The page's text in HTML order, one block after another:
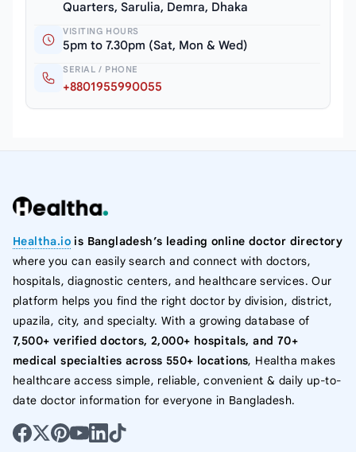
Quarters, Sarulia, Demra, Dhaka
VISITING HOURS
5pm to 7.30pm (Sat, Mon & Wed)
SERIAL / PHONE
+8801955990055
Healtha.io is Bangladesh’s leading online doctor directory
where you can easily search and connect with doctors,
hospitals, diagnostic centers, and healthcare services. Our
platform helps you find the right doctor by division, district,
upazila, city, and specialty. With a growing database of
7,500+ verified doctors, 2,000+ hospitals, and 70+
medical specialties across 550+ locations, Healtha makes
healthcare access simple, reliable, convenient & daily up-to-
date doctor information for everyone in Bangladesh.